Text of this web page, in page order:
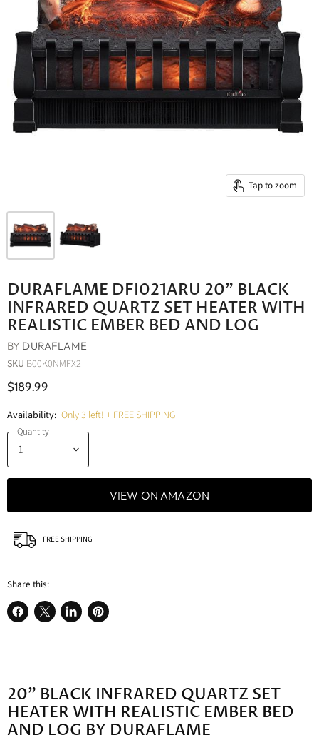
Tap to zoom
DURAFLAME DFI021ARU 20" BLACK
INFRARED QUARTZ SET HEATER WITH
REALISTIC EMBER BED AND LOG
BY DURAFLAME
SKU B00K0NMFX2
$189.99
Availability: Only 3 left! + FREE SHIPPING
Quantity
VIEW ON AMAZON
FREE SHIPPING
Share this:
Share
Share
Share
Pin
20" BLACK INFRARED QUARTZ SET
HEATER WITH REALISTIC EMBER BED
AND LOG BY DURAFLAME